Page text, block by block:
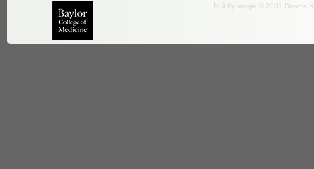
fruit fly image © 2001 Dennis